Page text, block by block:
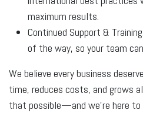
maximum results.
Continued Support & Training:
of the way, so your team
We believe every business
time, reduces costs, and grows
that possible—and we’re here